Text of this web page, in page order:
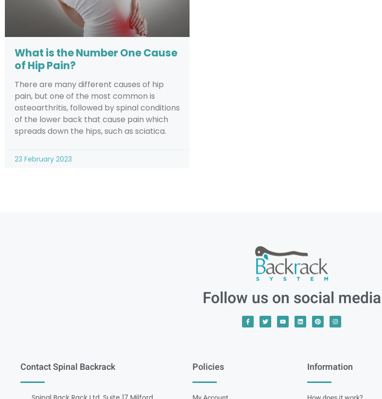
What is the Number One Cause
of Hip Pain?
There are many different causes of hip
pain, but one of the most common is
osteoarthritis, followed by spinal conditions
of the lower back that cause pain which
spreads down the hips, such as sciatica.
23 February 2023
Follow us on social media
Contact Spinal Backrack Policies Information